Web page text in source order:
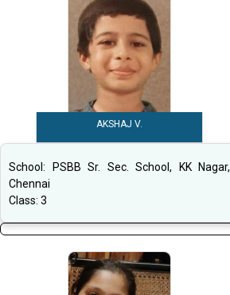
AKSHAJ V.
School:
PSBB Sr. Sec. School, KK Nagar,
Chennai
Class: 3